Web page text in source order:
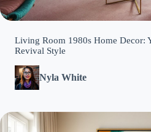
Living Room 1980s Home Decor:
Revival Style
Nyla White